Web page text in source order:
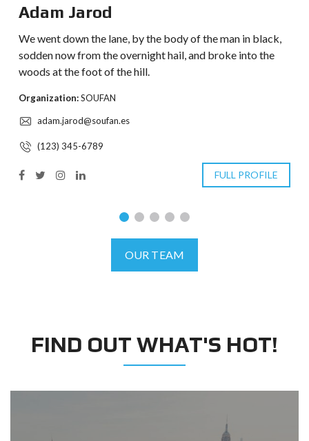
Adam Jarod
We went down the lane, by the body of the man in black,
sodden now from the overnight hail, and broke into the
woods at the foot of the hill.
Organization:SOUFAN
adam.jarod@soufan.es
(123) 345-6789
FULL PROFILE
OUR TEAM
FIND OUT WHAT'S HOT!